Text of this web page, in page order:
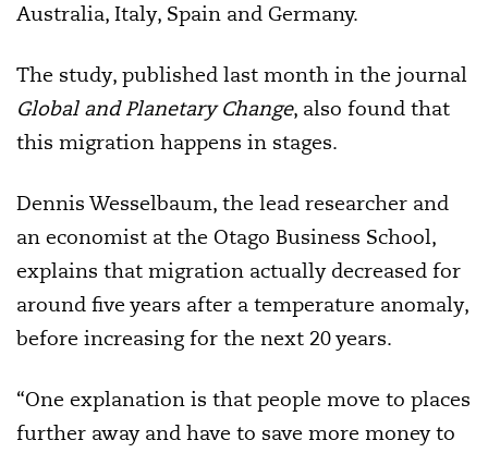
Australia, Italy, Spain and Germany.
The study, published last month in the journal
Global and Planetary Change, also found that
this migration happens in stages.
Dennis Wesselbaum, the lead researcher and
an economist at the Otago Business School,
explains that migration actually decreased for
around five years after a temperature anomaly,
before increasing for the next 20 years.
“One explanation is that people move to places
further away and have to save more money to